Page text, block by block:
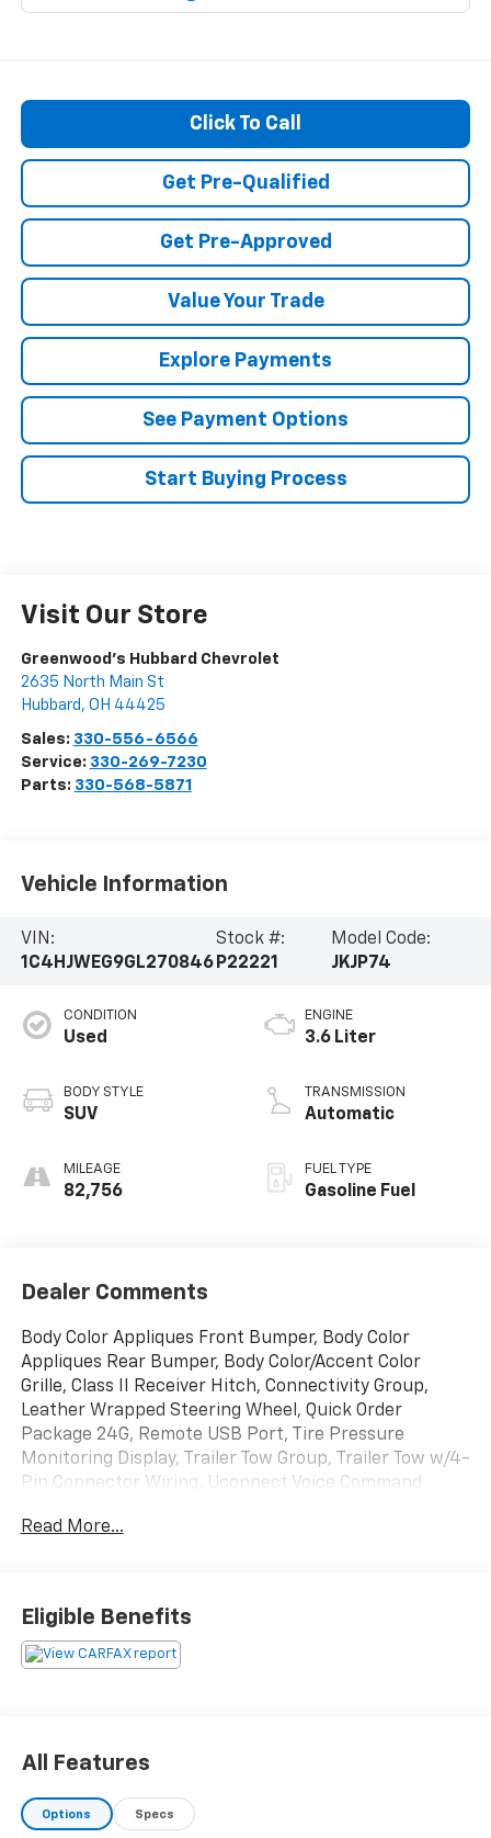
Click To Call
Get Pre-Qualified
Get Pre-Approved
Value Your Trade
Explore Payments
See Payment Options
Start Buying Process
Visit Our Store
Greenwood's Hubbard Chevrolet
2635 North Main St
Hubbard , OH 44425
Sales: 330-556-6566
Service: 330-269-7230
Parts: 330-568-5871
Vehicle Information
VIN:
1C4HJWEG9GL270846
Stock #:
P22221
Model Code:
JKJP74
CONDITION
Used
BODY STYLE
SUV
MILEAGE
82,756
ENGINE
3.6 Liter
TRANSMISSION
Automatic
FUEL TYPE
Gasoline Fuel
Dealer Comments
Body Color Appliques Front Bumper, Body Color
Appliques Rear Bumper, Body Color/Accent Color
Grille, Class II Receiver Hitch, Connectivity Group,
Leather Wrapped Steering Wheel, Quick Order
Package 24G, Remote USB Port, Tire Pressure
Monitoring Display, Trailer Tow Group, Trailer Tow w/4-
Pin Connector Wiring, Uconnect Voice Command
Rhino Clearcoat 2016 Jeep Wrangler Unlimited Sahara
4WD 5-Speed Automatic 3.6L V6 24V VVT
Read More...
Eligible Benefits
All Features
Options Specs